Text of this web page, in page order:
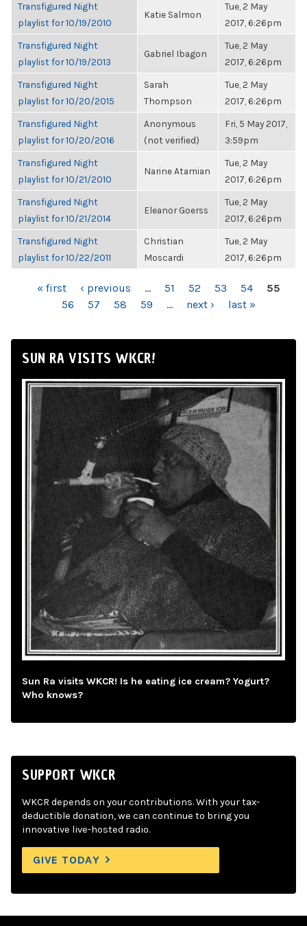
Transfigured Night
playlist for 10/19/2010
Katie Salmon
Tue, 2 May
2017, 6:26pm
Transfigured Night
playlist for 10/19/2013
Gabriel Ibagon
Tue, 2 May
2017, 6:26pm
Transfigured Night
playlist for 10/20/2015
Sarah
Thompson
Tue, 2 May
2017, 6:26pm
Transfigured Night
playlist for 10/20/2016
Anonymous
(not verified)
Fri, 5 May 2017,
3:59pm
Transfigured Night
playlist for 10/21/2010
Narine Atamian
Tue, 2 May
2017, 6:26pm
Transfigured Night
playlist for 10/21/2014
Eleanor Goerss
Tue, 2 May
2017, 6:26pm
Transfigured Night
playlist for 10/22/2011
Christian
Moscardi
Tue, 2 May
2017, 6:26pm
PAGES« first ‹ previous … 51 52 53 54
55
56
57 58 59 … next › last »
SUN RA VISITS WKCR!
Sun Ra visits WKCR! Is he eating ice cream? Yogurt?
Who knows?
SUPPORT WKCR
WKCR depends on your contributions. With your tax-
deductible donation, we can continue to bring you
innovative live-hosted radio.
GIVE TODAY